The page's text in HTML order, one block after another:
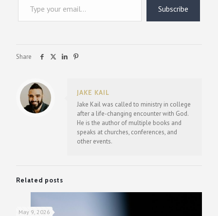
Subscribe
Share
JAKE KAIL
Jake Kail was called to ministry in college
after a life-changing encounter with God.
He is the author of multiple books and
speaks at churches, conferences, and
other events.
Related posts
May 9, 2026